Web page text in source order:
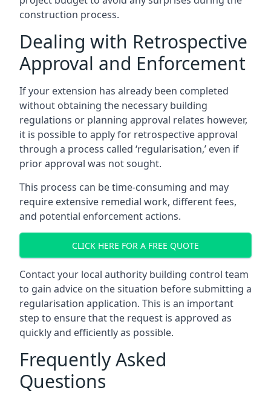
construction process.
Dealing with Retrospective
Approval and Enforcement
If your extension has already been completed
without obtaining the necessary building
regulations or planning approval relates however,
it is possible to apply for retrospective approval
through a process called ‘regularisation,’ even if
prior approval was not sought.
This process can be time-consuming and may
require extensive remedial work, different fees,
and potential enforcement actions.
CLICK HERE FOR A FREE QUOTE
Contact your local authority building control team
to gain advice on the situation before submitting a
regularisation application. This is an important
step to ensure that the request is approved as
quickly and efficiently as possible.
Frequently Asked
Questions